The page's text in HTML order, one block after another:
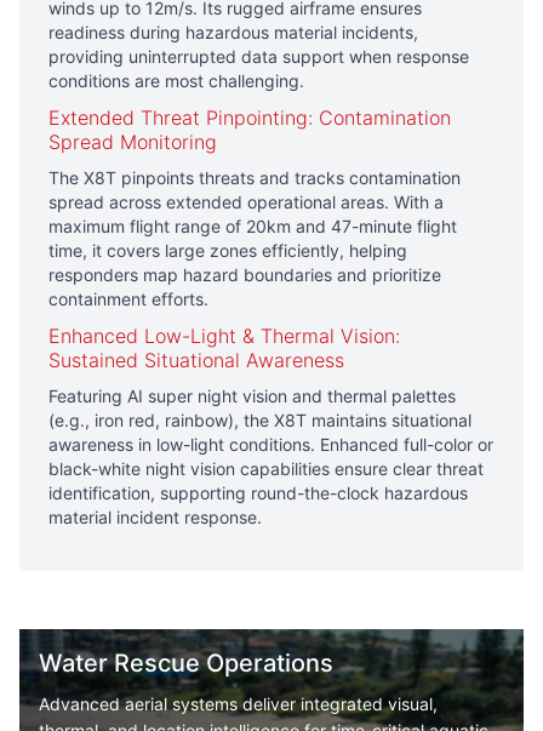
winds up to 12m/s. Its rugged airframe ensures
readiness during hazardous material incidents,
providing uninterrupted data support when response
conditions are most challenging.
Extended Threat Pinpointing: Contamination
Spread Monitoring
The X8T pinpoints threats and tracks contamination
spread across extended operational areas. With a
maximum flight range of 20km and 47-minute flight
time, it covers large zones efficiently, helping
responders map hazard boundaries and prioritize
containment efforts.
Enhanced Low-Light & Thermal Vision:
Sustained Situational Awareness
Featuring AI super night vision and thermal palettes
(e.g., iron red, rainbow), the X8T maintains situational
awareness in low-light conditions. Enhanced full-color or
black-white night vision capabilities ensure clear threat
identification, supporting round-the-clock hazardous
material incident response.
Water Rescue Operations
Advanced aerial systems deliver integrated visual,